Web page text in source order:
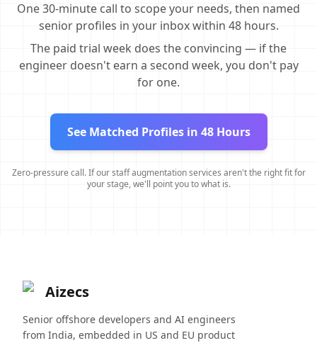
One 30-minute call to scope your needs, then named
senior profiles in your inbox within 48 hours.
The paid trial week does the convincing — if the
engineer doesn't earn a second week, you don't pay
for one.
See Matched Profiles in 48 Hours
Zero-pressure call. If our staff augmentation services aren't the right fit for
your stage, we'll point you to what is.
Aizecs
Senior offshore developers and AI engineers
from India, embedded in US and EU product